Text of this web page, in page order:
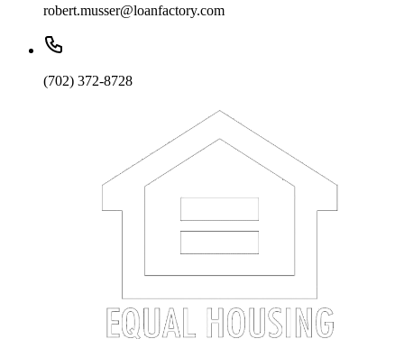
robert.musser@loanfactory.com
(702) 372-8728